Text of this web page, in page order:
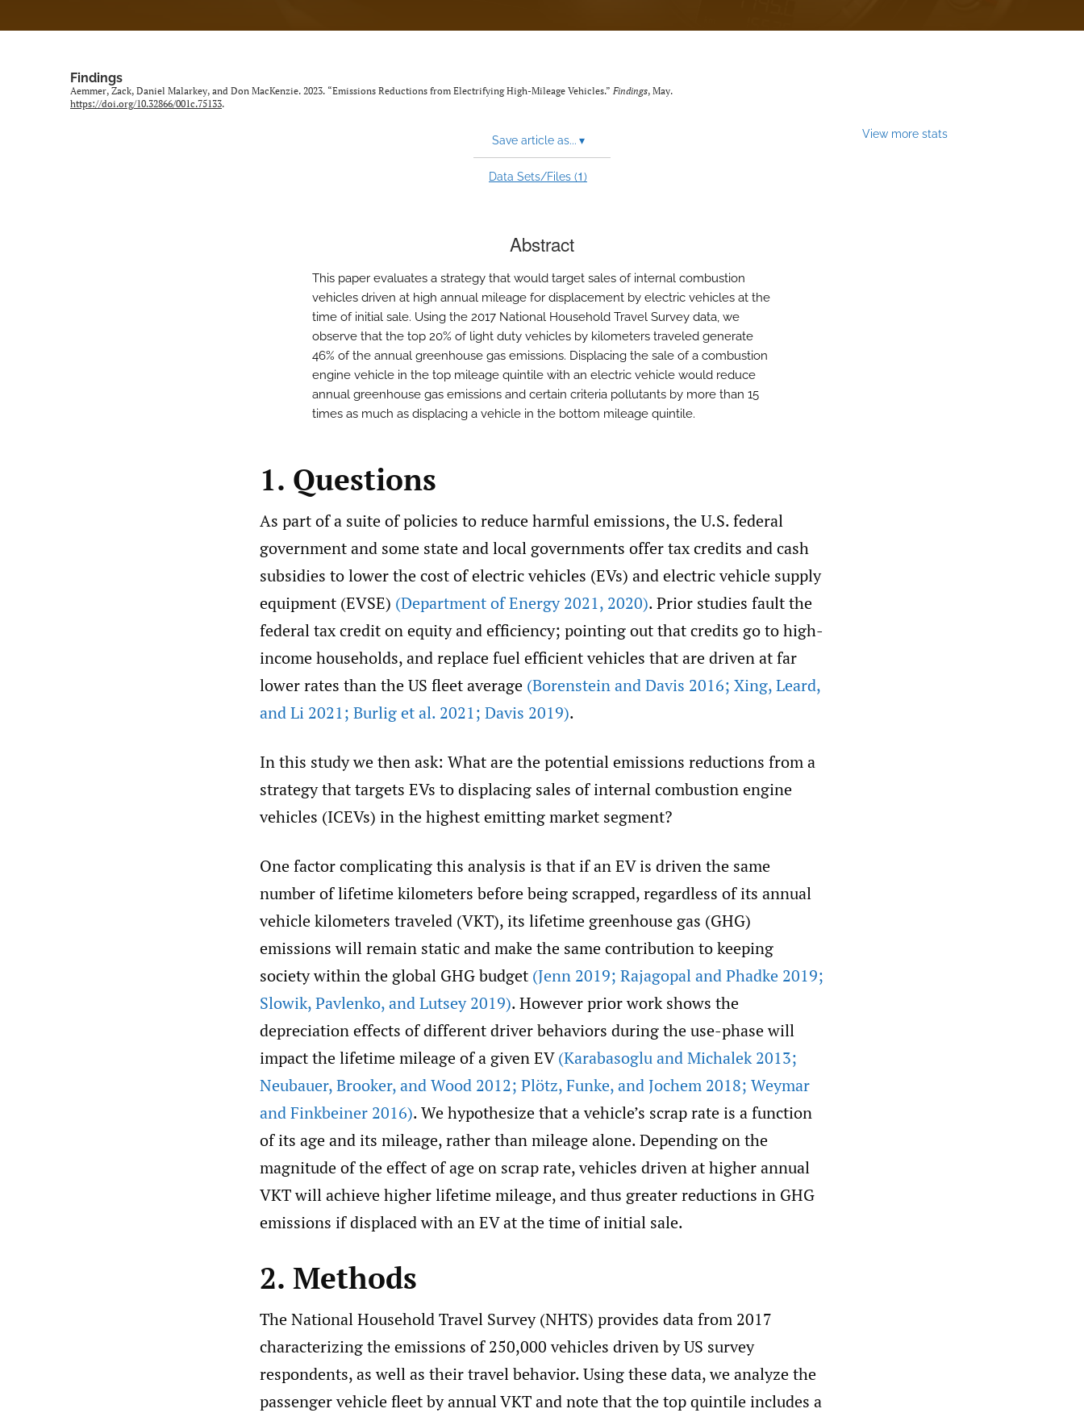
Findings
Aemmer, Zack, Daniel Malarkey, and Don MacKenzie. 2023. “Emissions Reductions from Electrifying High-Mileage Vehicles.” Findings, May.
https://doi.org/10.32866/001c.75133.
Save article as... ▾
Data Sets/Files (1)
View more stats
Abstract
This paper evaluates a strategy that would target sales of internal combustion
vehicles driven at high annual mileage for displacement by electric vehicles at the
time of initial sale. Using the 2017 National Household Travel Survey data, we
observe that the top 20% of light duty vehicles by kilometers traveled generate
46% of the annual greenhouse gas emissions. Displacing the sale of a combustion
engine vehicle in the top mileage quintile with an electric vehicle would reduce
annual greenhouse gas emissions and certain criteria pollutants by more than 15
times as much as displacing a vehicle in the bottom mileage quintile.
1. Questions
As part of a suite of policies to reduce harmful emissions, the U.S. federal
government and some state and local governments offer tax credits and cash
subsidies to lower the cost of electric vehicles (EVs) and electric vehicle supply
equipment (EVSE) (Department of Energy 2021, 2020). Prior studies fault the
federal tax credit on equity and efficiency; pointing out that credits go to high-
income households, and replace fuel efficient vehicles that are driven at far
lower rates than the US fleet average (Borenstein and Davis 2016; Xing,Leard,
and Li 2021; Burlig et al. 2021; Davis 2019).
In this study we then ask: What are the potential emissions reductions from a
strategy that targets EVs to displacing sales of internal combustion engine
vehicles (ICEVs) in the highest emitting market segment?
One factor complicating this analysis is that if an EV is driven the same
number of lifetime kilometers before being scrapped, regardless of its annual
vehicle kilometers traveled (VKT), its lifetime greenhouse gas (GHG)
emissions will remain static and make the same contribution to keeping
society within the global GHG budget (Jenn 2019; Rajagopal and Phadke 2019;
Slowik,Pavlenko,and Lutsey 2019). However prior work shows the
depreciation effects of different driver behaviors during the use-phase will
impact the lifetime mileage of a given EV(Karabasoglu and Michalek 2013;
Neubauer,Brooker,and Wood 2012; Plötz,Funke,and Jochem 2018; Weymar
and Finkbeiner 2016). We hypothesize that a vehicle’s scrap rate is a function
of its age and its mileage, rather than mileage alone. Depending on the
magnitude of the effect of age on scrap rate, vehicles driven at higher annual
VKT will achieve higher lifetime mileage, and thus greater reductions in GHG
emissions if displaced with an EV at the time of initial sale.
2. Methods
The National Household Travel Survey (NHTS) provides data from 2017
characterizing the emissions of 250,000 vehicles driven by US survey
respondents, as well as their travel behavior. Using these data, we analyze the
passenger vehicle fleet by annual VKT and note that the top quintile includes a